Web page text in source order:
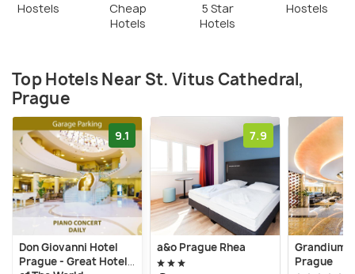
Hostels
Cheap
Hotels
5 Star
Hotels
Hostels
Top Hotels Near St. Vitus Cathedral,
Prague
9.1
Don Giovanni Hotel
Prague - Great Hotels
7.9
a&o Prague Rhea
Grandium
Prague